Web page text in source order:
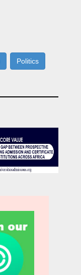
Politics